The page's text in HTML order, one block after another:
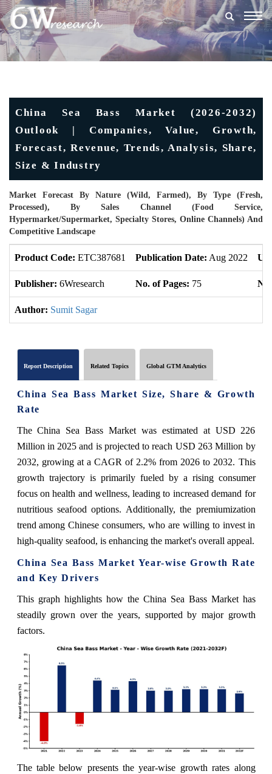
China Sea Bass Market (2026-2032)
Outlook | Companies, Value, Growth,
Forecast, Revenue, Trends, Analysis, Share,
Size & Industry
Market Forecast By Nature (Wild, Farmed), By Type (Fresh,
Processed), By Sales Channel (Food Service,
Hypermarket/Supermarket, Specialty Stores, Online Channels) And
Competitive Landscape
Product Code: ETC387681 Publication Date: Aug 2022
Publisher: 6Wresearch No. of Pages: 75
Author: Sumit Sagar
Report Description Related Topics Global GTM Analytics
China Sea Bass Market Size, Share & Growth
Rate
The China Sea Bass Market was estimated at USD 226
Million in 2025 and is projected to reach USD 263 Million by
2032, growing at a CAGR of 2.2% from 2026 to 2032. This
growth trajectory is primarily fueled by a rising consumer
focus on health and wellness, leading to increased demand for
nutritious seafood options. Additionally, the premiumization
trend among Chinese consumers, who are willing to invest in
high-quality seafood, is enhancing the market's overall appeal.
China Sea Bass Market Year-wise Growth Rate
and Key Drivers
This graph highlights how the China Sea Bass Market has
steadily grown over the years, supported by major growth
factors.
The table below presents the year‑wise growth rates along